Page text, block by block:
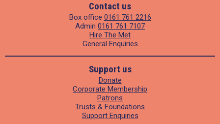
Contact us
Box office 0161 761 2216
Admin 0161 761 7107
Hire The Met
General Enquiries
Support us
Donate
Corporate Membership
Patrons
Trusts & Foundations
Support Enquiries